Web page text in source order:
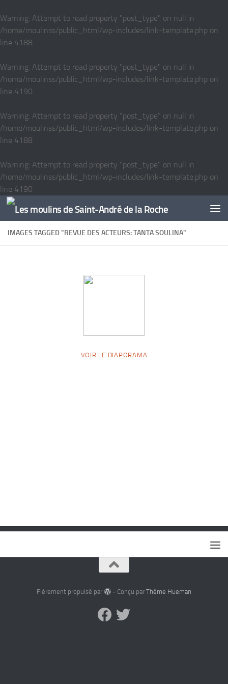
Warning: Attempt to read property "post_type" on null in
/home/moulinss/public_html/wp-includes/link-template.php on
line 4188
Warning: Attempt to read property "post_type" on null in
/home/moulinss/public_html/wp-includes/link-template.php on
line 4190
Warning: Attempt to read property "post_type" on null in
/home/moulinss/public_html/wp-includes/link-template.php on
line 4188
Warning: Attempt to read property "post_type" on null in
/home/moulinss/public_html/wp-includes/link-template.php on
line 4190
Skip to content
IMAGES TAGGED "REVUE DES ACTEURS: TANTA SOULINA"
VOIR LE DIAPORAMA
Fièrement propulsé par - Conçu par Thème Hueman